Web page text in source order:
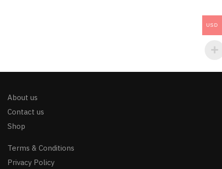
About us
Contact us
Shop
Terms & Conditions
Privacy Policy
USD